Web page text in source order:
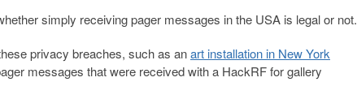
simply receiving pager messages in the USA is legal or not.
privacy breaches, such as anart installation in New York
messages that were received with a HackRF for gallery